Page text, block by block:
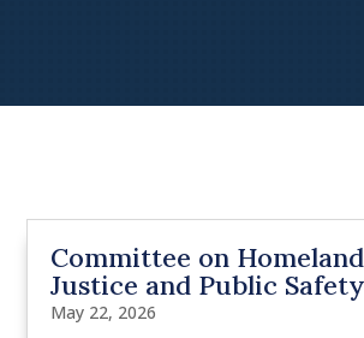
Committee on
Justice and Public Safety
May 22, 2026